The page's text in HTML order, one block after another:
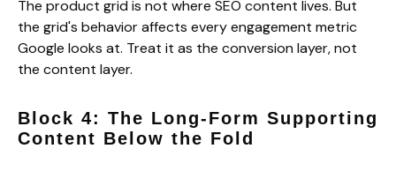
The product grid is not where SEO content lives. But
the grid's behavior affects every engagement metric
Google looks at. Treat it as the conversion layer, not
the content layer.
Block 4: The Long-Form Supporting
Content Below the Fold